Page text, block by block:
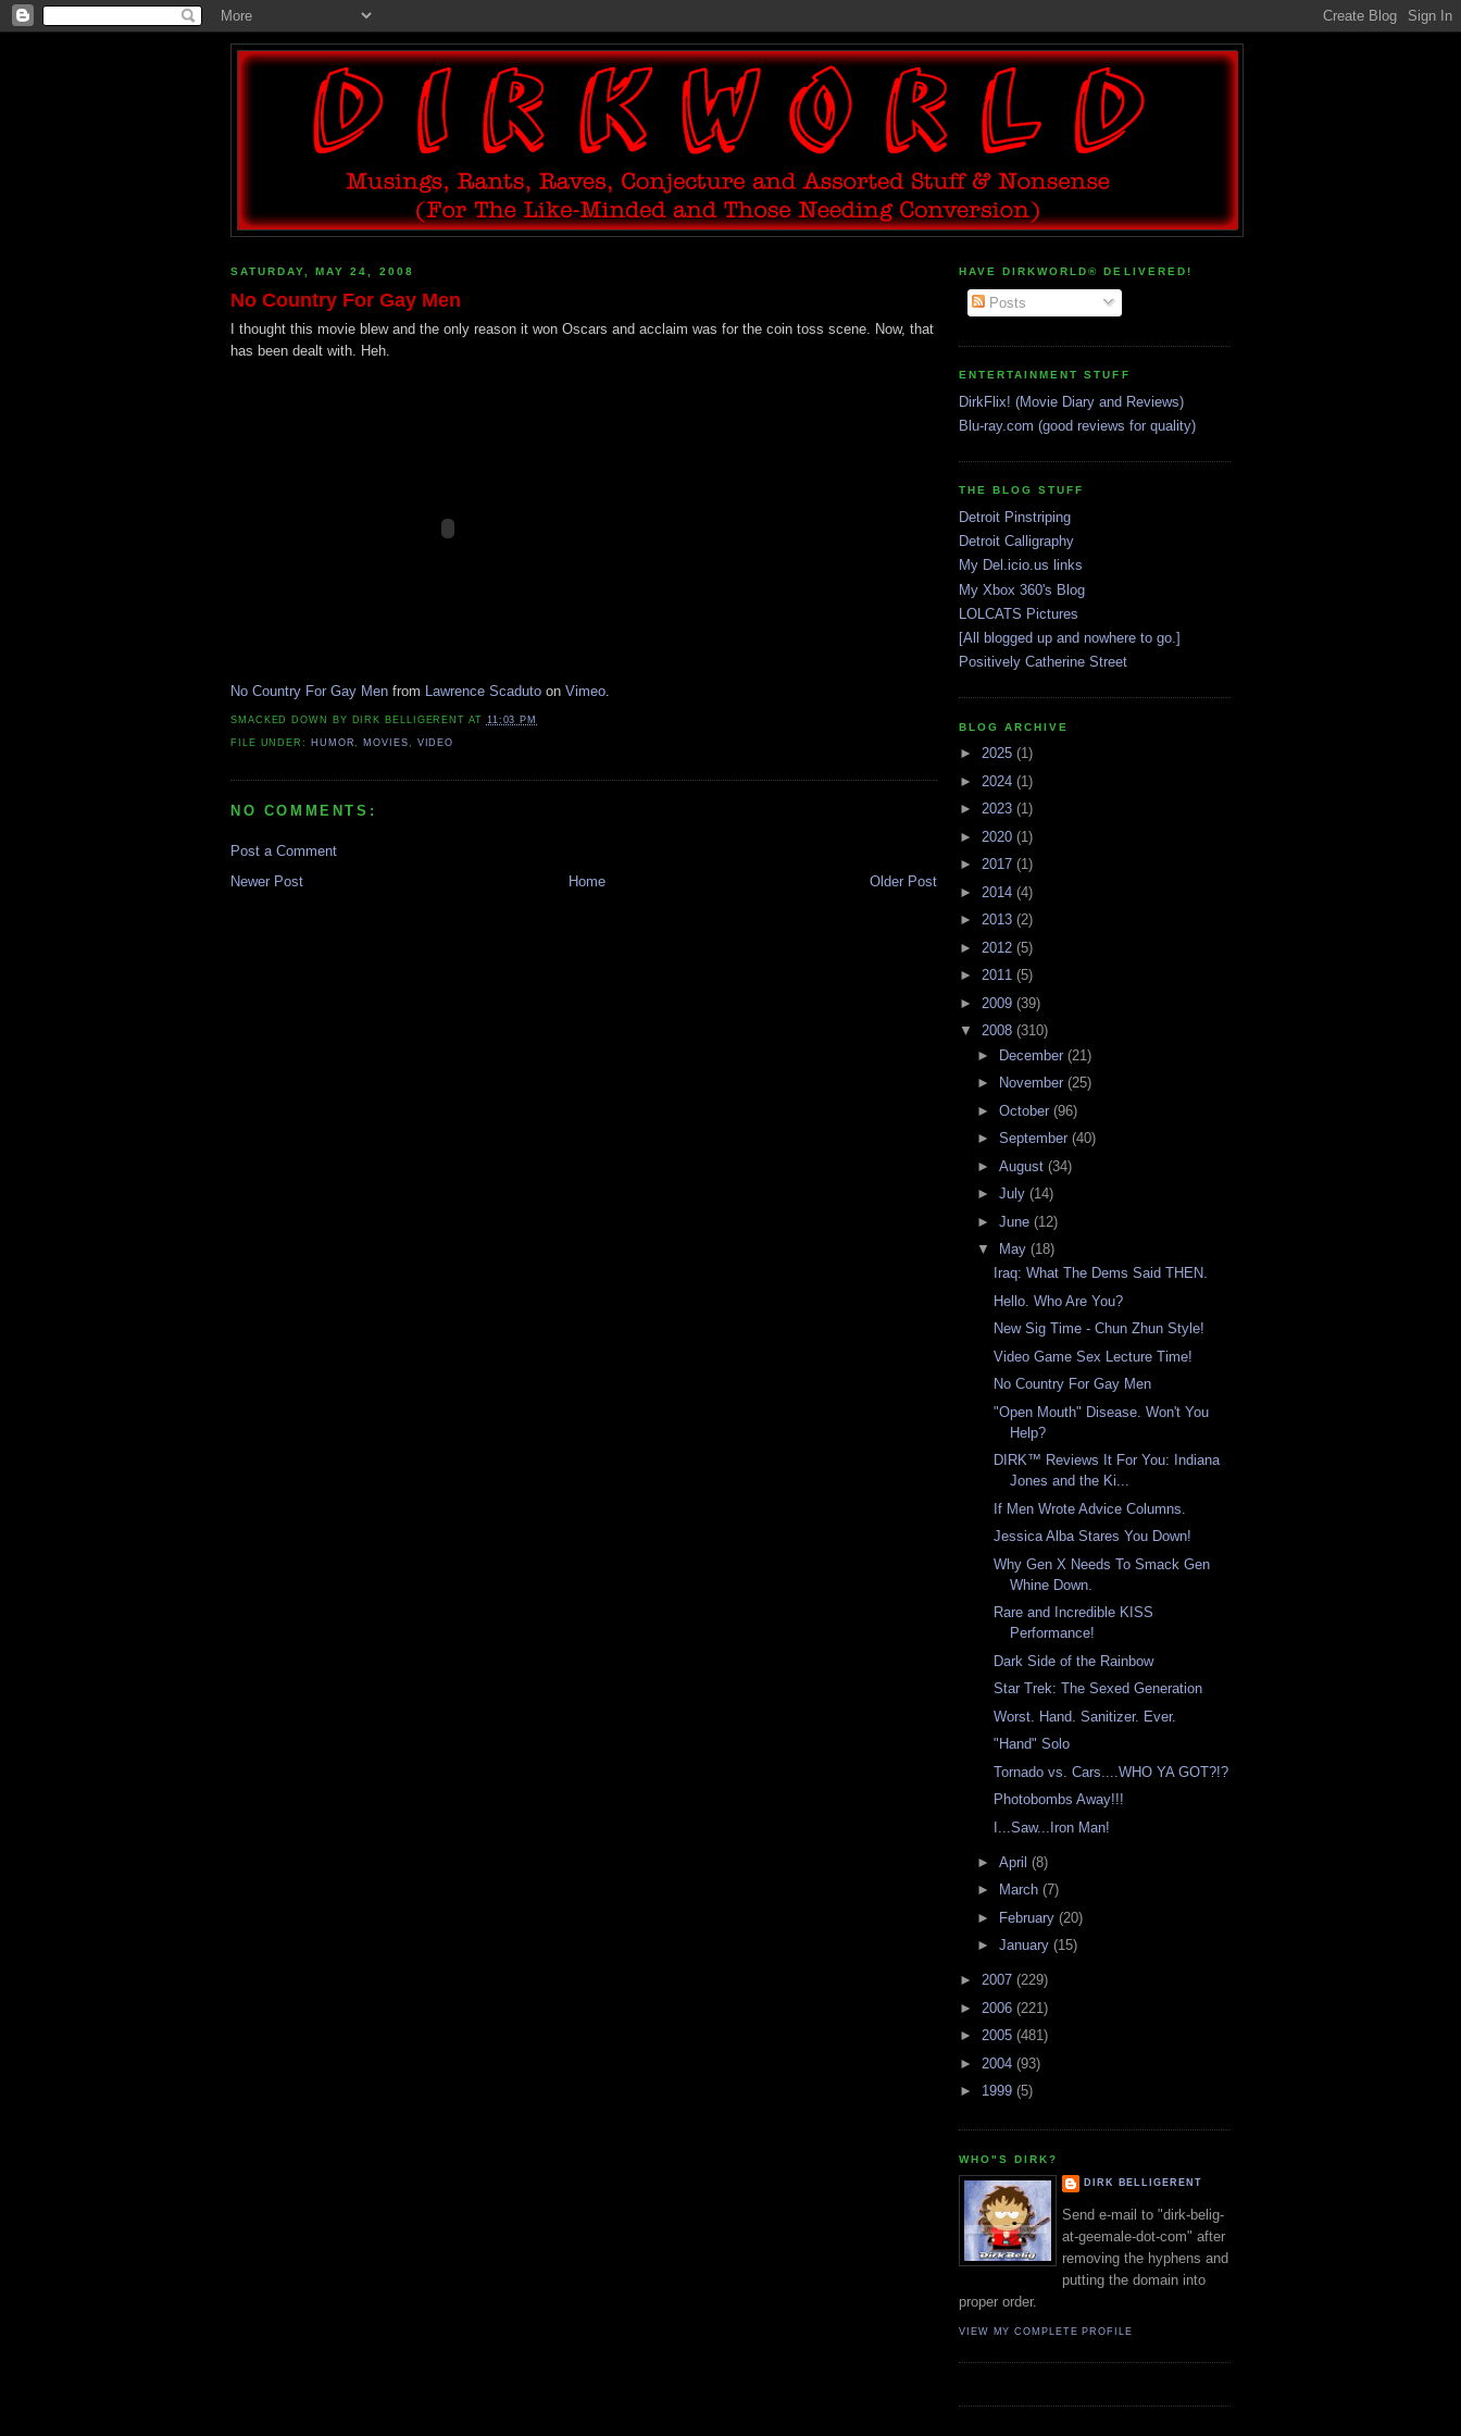
SATURDAY, MAY 24, 2008
No Country For Gay Men
I thought this movie blew and the only reason it won Oscars and acclaim was for the coin toss scene. Now, that
has been dealt with. Heh.
No Country For Gay Men from Lawrence Scaduto on Vimeo
SMACKED DOWN BY DIRK BELLIGERENT AT 11:03 PM
FILE UNDER: HUMOR, MOVIES, VIDEO
NO COMMENTS:
Post a Comment
Newer Post
Older Post
Home
HAVE DIRKWORLD® DELIVERED!
Posts
ENTERTAINMENT STUFF
DirkFlix! (Movie Diary and Reviews)
Blu-ray.com (good reviews for quality)
THE BLOG STUFF
Detroit Pinstriping
Detroit Calligraphy
My Del.icio.us links
My Xbox 360's Blog
LOLCATS Pictures
[All blogged up and nowhere to go.]
Positively Catherine Street
BLOG ARCHIVE
► 2025 (1)
► 2024 (1)
► 2023 (1)
► 2020 (1)
► 2017 (1)
► 2014 (4)
► 2013 (2)
► 2012 (5)
► 2011 (5)
► 2009 (39)
▼ 2008 (310)
► December (21)
►
November (25)
► October (96)
► September (40)
► August (34)
► July (14)
► June (12)
▼
May (18)
Iraq: What The Dems Said THEN.
Hello. Who Are You?
New Sig Time - Chun Zhun Style!
Video Game Sex Lecture Time!
No Country For Gay Men
"Open Mouth" Disease. Won't You
Help?
DIRK™ Reviews It For You: Indiana
Jones and the Ki...
If Men Wrote Advice Columns.
Jessica Alba Stares You Down!
Why Gen X Needs To Smack Gen
Whine Down.
Rare and Incredible KISS
Performance!
Dark Side of the Rainbow
Star Trek: The Sexed Generation
Worst. Hand. Sanitizer. Ever.
"Hand" Solo
Tornado vs. Cars....WHO YA GOT?!?
Photobombs Away!!!
I...Saw...Iron Man!
► April (8)
►
March (7)
►
February (20)
► January (15)
► 2007 (229)
► 2006 (221)
► 2005 (481)
► 2004 (93)
► 1999 (5)
WHO"S DIRK?
DIRK BELLIGERENT
Send e-mail to "dirk-belig-
at-geemale-dot-com" after
removing the hyphens and
putting the domain into
proper order.
VIEW MY COMPLETE PROFILE